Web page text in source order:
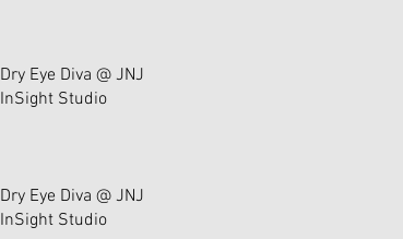
Dry Eye Diva @ JNJ
InSight Studio
Dry Eye Diva @ JNJ
InSight Studio